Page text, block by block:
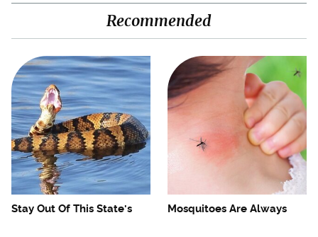
Recommended
Stay Out Of This State's
Mosquitoes Are Always